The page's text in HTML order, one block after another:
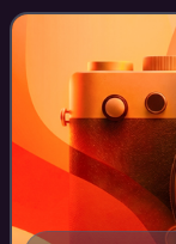
Association in